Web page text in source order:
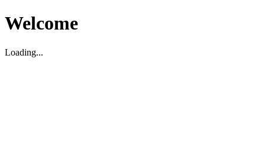
Welcome
Loading...